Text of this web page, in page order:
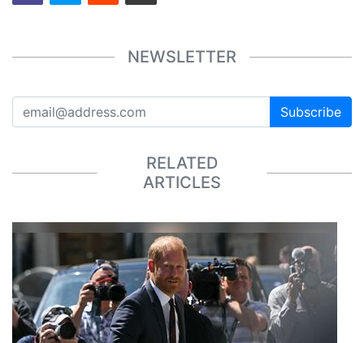
NEWSLETTER
Subscribe
RELATED
ARTICLES